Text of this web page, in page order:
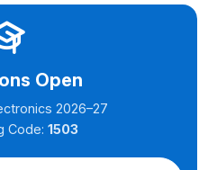
Open
2026–27
Code: 1503